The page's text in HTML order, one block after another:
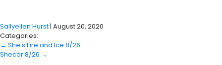
Sallyellen Hurst| August 20, 2020
Categories:
← She’s Fire and Ice 8/26
Shecor 8/26 →